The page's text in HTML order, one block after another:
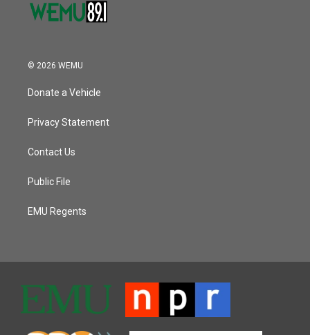
© 2026 WEMU
Donate a Vehicle
Privacy Statement
Contact Us
Public File
EMU Regents